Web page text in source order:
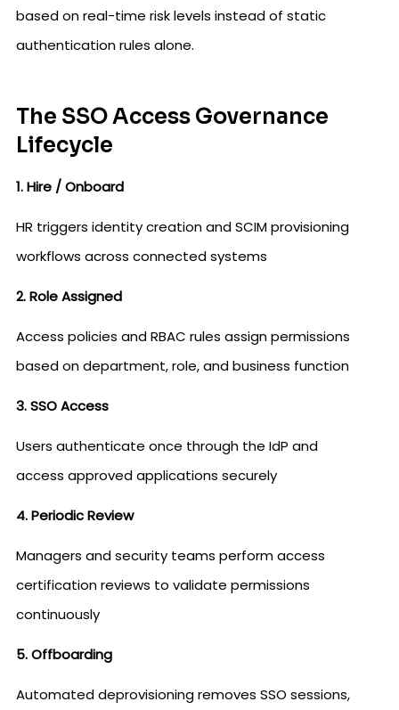
based on real-time risk levels instead of static
authentication rules alone.
The SSO Access Governance
Lifecycle
1. Hire / Onboard
HR triggers identity creation and SCIM provisioning
workflows across connected systems
2. Role Assigned
Access policies and RBAC rules assign permissions
based on department, role, and business function
3. SSO Access
Users authenticate once through the IdP and
access approved applications securely
4. Periodic Review
Managers and security teams perform access
certification reviews to validate permissions
continuously
5. Offboarding
Automated deprovisioning removes SSO sessions,